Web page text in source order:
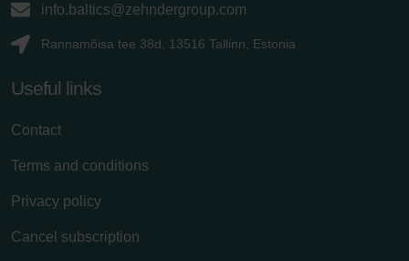
info.baltics@zehndergroup.com
Rannamõisa tee 38d, 13516 Tallinn, Estonia
Useful links
Contact
Terms and conditions
Privacy policy
Cancel subscription